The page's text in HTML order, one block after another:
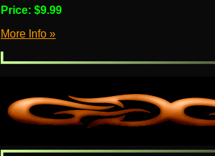
Price: $9.99
More Info »